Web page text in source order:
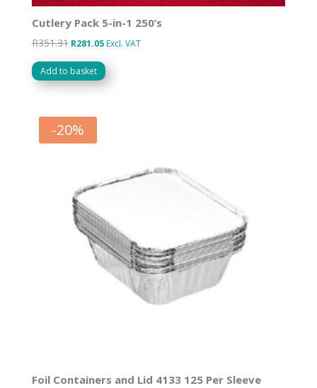
Cutlery Pack 5-in-1 250’s
R351.31 Original
price
was:
R281.05Current
price
is:
Excl. VAT
Add to basket
-20%
Foil Containers and Lid 4133 125 Per Sleeve